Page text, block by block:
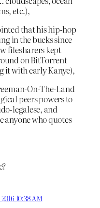
etc.),
that his hip-hop
in the bucks since
filesharers kept
on BitTorrent
it with early Kanye),
On-The-Land
peers powers to
legalese, and
anyone who quotes
2016 10:38 AM